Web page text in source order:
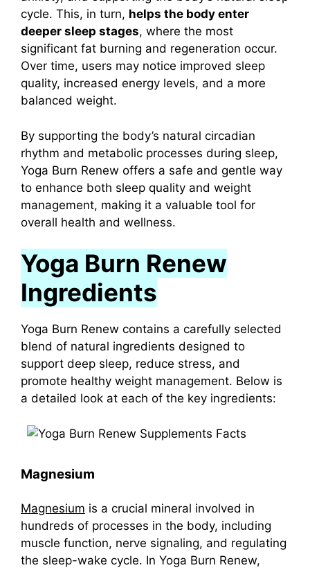
cycle. This, in turn, helps the body enter
deeper sleep stages, where the most
significant fat burning and regeneration occur.
Over time, users may notice improved sleep
quality, increased energy levels, and a more
balanced weight.
By supporting the body’s natural circadian
rhythm and metabolic processes during sleep,
Yoga Burn Renew offers a safe and gentle way
to enhance both sleep quality and weight
management, making it a valuable tool for
overall health and wellness.
Yoga Burn Renew
Ingredients
Yoga Burn Renew contains a carefully selected
blend of natural ingredients designed to
support deep sleep, reduce stress, and
promote healthy weight management. Below is
a detailed look at each of the key ingredients:
Magnesium
Magnesium is a crucial mineral involved in
hundreds of processes in the body, including
muscle function, nerve signaling, and regulating
the sleep-wake cycle. In Yoga Burn Renew,